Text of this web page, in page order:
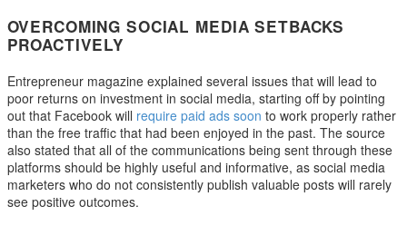
OVERCOMING SOCIAL MEDIA SETBACKS
PROACTIVELY
Entrepreneur magazine explained several issues that will lead to
poor returns on investment in social media, starting off by pointing
out that Facebook will require paid ads soon to work properly rather
than the free traffic that had been enjoyed in the past. The source
also stated that all of the communications being sent through these
platforms should be highly useful and informative, as social media
marketers who do not consistently publish valuable posts will rarely
see positive outcomes.